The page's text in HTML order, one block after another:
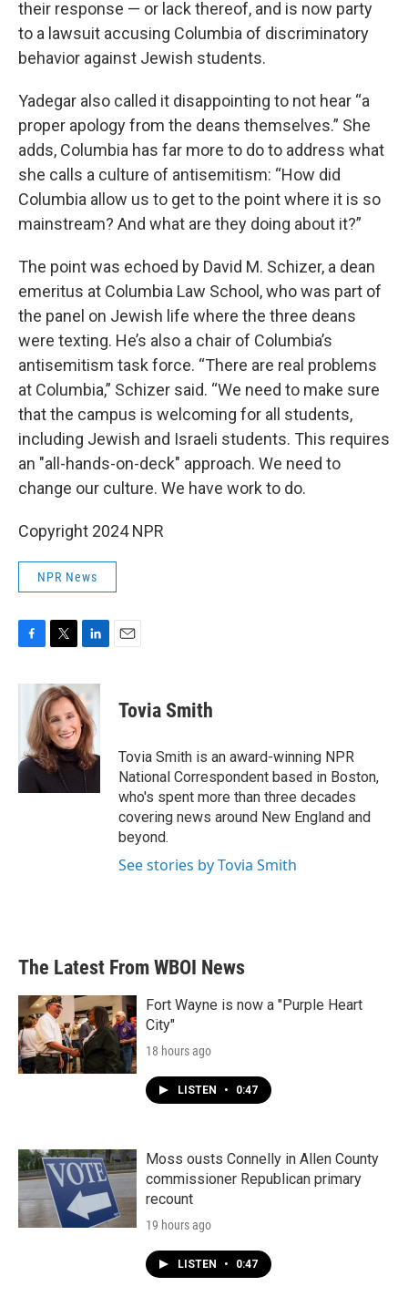
their response — or lack thereof, and is now party
to a lawsuit accusing Columbia of discriminatory
behavior against Jewish students.
Yadegar also called it disappointing to not hear “a
proper apology from the deans themselves.” She
adds, Columbia has far more to do to address what
she calls a culture of antisemitism: “How did
Columbia allow us to get to the point where it is so
mainstream? And what are they doing about it?”
The point was echoed by David M. Schizer, a dean
emeritus at Columbia Law School, who was part of
the panel on Jewish life where the three deans
were texting. He’s also a chair of Columbia’s
antisemitism task force. “There are real problems
at Columbia,” Schizer said. “We need to make sure
that the campus is welcoming for all students,
including Jewish and Israeli students. This requires
an "all-hands-on-deck" approach. We need to
change our culture. We have work to do.
Copyright 2024 NPR
NPR News
c
o
o
k
i
t
t
e
r
n
k
e
d
I
n
Tovia Smith
Tovia Smith is an award-winning NPR
National Correspondent based in Boston,
who's spent more than three decades
covering news around New England and
beyond.
See stories by Tovia Smith
The Latest From WBOI News
Fort Wayne is now a "Purple Heart
City"
18 hours ago
LISTEN • 0:47
Moss ousts Connelly in Allen County
commissioner Republican primary
recount
19 hours ago
LISTEN • 0:47